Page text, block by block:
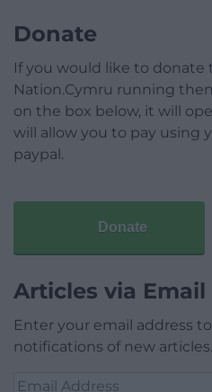
Donate
If you would like to donate
Nation.Cymru running
on the box below, it will
will allow you to pay using
paypal.
Donate
Articles via Email
Enter your email address
notifications of new articles.
Email